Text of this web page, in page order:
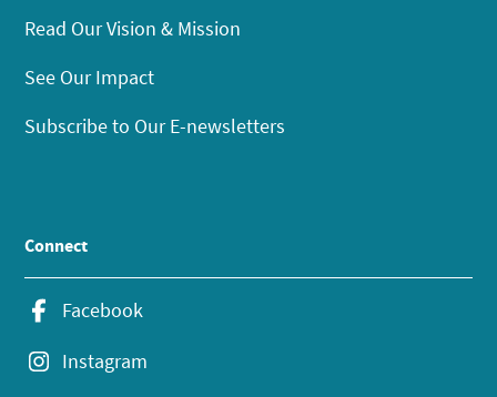
Read Our Vision & Mission
See Our Impact
Subscribe to Our E-newsletters
Connect
Facebook
Instagram